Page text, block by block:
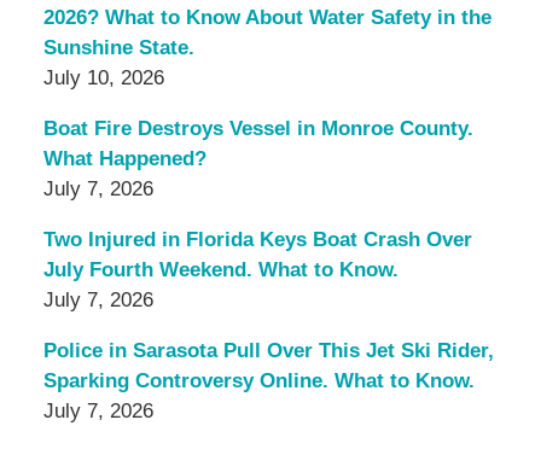
2026? What to Know About Water Safety in the
Sunshine State.
July 10, 2026
Boat Fire Destroys Vessel in Monroe County.
What Happened?
July 7, 2026
Two Injured in Florida Keys Boat Crash Over
July Fourth Weekend. What to Know.
July 7, 2026
Police in Sarasota Pull Over This Jet Ski Rider,
Sparking Controversy Online. What to Know.
July 7, 2026